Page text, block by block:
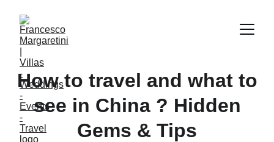
How to travel and what to
see in China ? Hidden
Gems & Tips